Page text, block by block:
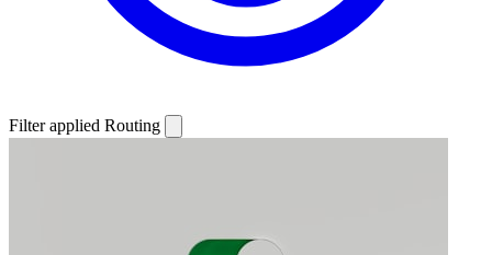
Filter applied Routing